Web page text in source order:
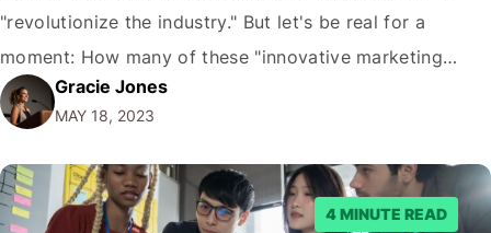
"revolutionize the industry." But let's be real for a
moment: How many of these "innovative marketing
ideas examples" have truly stirred your soul or, more
importantly, loosened your wallet? It is the hard truth: If
your marketing strategy…
Gracie Jones
MAY 18, 2023
4 MINUTE READ